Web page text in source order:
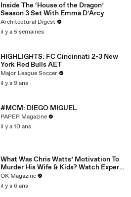
Inside The ‘House of the Dragon’
Season 3 Set With Emma D’Arcy
Architectural Digest
il y a 5 semaines
HIGHLIGHTS: FC Cincinnati 2-3 New
York Red Bulls AET
Major League Soccer
il y a 9 ans
#MCM: DIEGO MIGUEL
PAPER Magazine
il y a 10 ans
What Was Chris Watts’ Motivation To
Murder His Wife & Kids? Watch Expert
Weigh In
OK Magazine
il y a 6 ans